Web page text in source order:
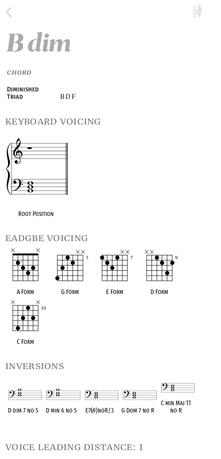
B dim
CHORD
Diminished
Triad
B D F
keyboard voicing
Root Position
eadgbe voicing
A Form G Form E Form D Form
C Form
inversions
D dim 7 no 5 D min 6 no 5 E7(♭9)noR/3 G Dom 7 no R
C min Maj 11
no R
voice leading distance: 1